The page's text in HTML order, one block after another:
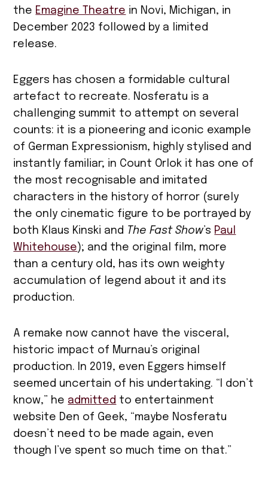
the Emagine Theatre in Novi, Michigan, in
December 2023 followed by a limited
release.
Eggers has chosen a formidable cultural
artefact to recreate. Nosferatu is a
challenging summit to attempt on several
counts: it is a pioneering and iconic example
of German Expressionism, highly stylised and
instantly familiar; in Count Orlok it has one of
the most recognisable and imitated
characters in the history of horror (surely
the only cinematic figure to be portrayed by
both Klaus Kinski and The Fast Show’s Paul
Whitehouse); and the original film, more
than a century old, has its own weighty
accumulation of legend about it and its
production.
A remake now cannot have the visceral,
historic impact of Murnau’s original
production. In 2019, even Eggers himself
seemed uncertain of his undertaking. “I don’t
know,” he admitted to entertainment
website Den of Geek, “maybe Nosferatu
doesn’t need to be made again, even
though I’ve spent so much time on that.”